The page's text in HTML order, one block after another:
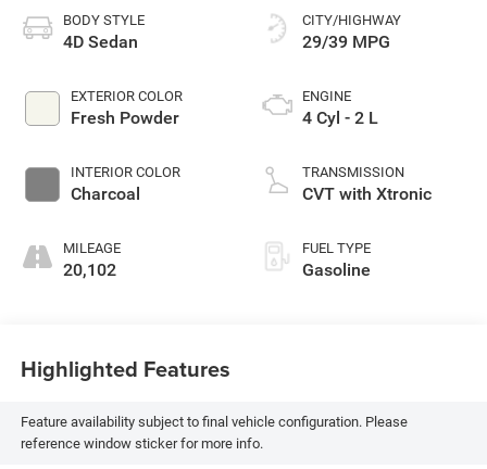
BODY STYLE
4D Sedan
EXTERIOR COLOR
Fresh Powder
INTERIOR COLOR
Charcoal
MILEAGE
20,102
CITY/HIGHWAY
29/39 MPG
ENGINE
4 Cyl - 2 L
TRANSMISSION
CVT with Xtronic
FUEL TYPE
Gasoline
Highlighted Features
Feature availability subject to final vehicle configuration. Please
reference window sticker for more info.